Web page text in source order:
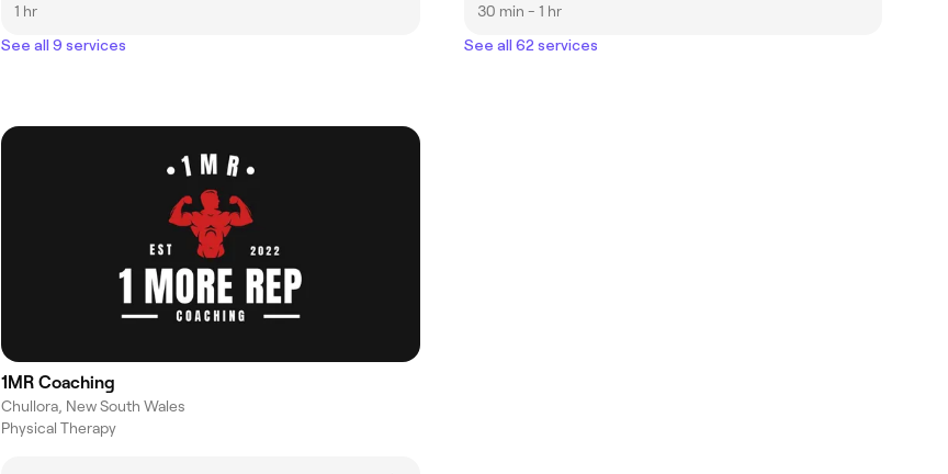
1 hr
See all 9 services
30 min - 1 hr
See all 62 services
1MR Coaching
Chullora, New South Wales
Physical Therapy